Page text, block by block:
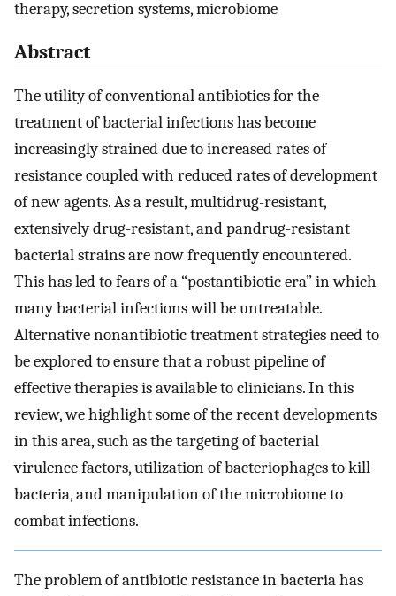
therapy, secretion systems, microbiome
Abstract
The utility of conventional antibiotics for the
treatment of bacterial infections has become
increasingly strained due to increased rates of
resistance coupled with reduced rates of development
of new agents. As a result, multidrug-resistant,
extensively drug-resistant, and pandrug-resistant
bacterial strains are now frequently encountered.
This has led to fears of a “postantibiotic era” in which
many bacterial infections will be untreatable.
Alternative nonantibiotic treatment strategies need to
be explored to ensure that a robust pipeline of
effective therapies is available to clinicians. In this
review, we highlight some of the recent developments
in this area, such as the targeting of bacterial
virulence factors, utilization of bacteriophages to kill
bacteria, and manipulation of the microbiome to
combat infections.
The problem of antibiotic resistance in bacteria has